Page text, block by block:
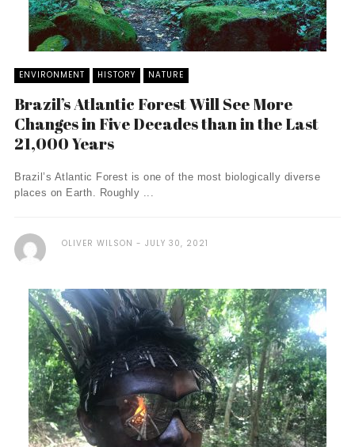
ENVIRONMENT HISTORY NATURE
Brazil’s Atlantic Forest Will See More
Changes in Five Decades than in the Last
21,000 Years
Brazil’s Atlantic Forest is one of the most biologically diverse
places on Earth. Roughly ...
OLIVER WILSON JULY 30, 2021